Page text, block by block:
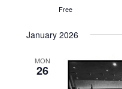
Free
January 2026
MON
26